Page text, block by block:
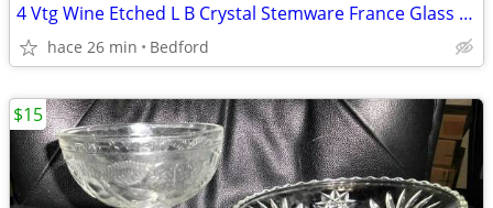
4 Vtg Wine Etched L B Crystal Stemware France Glass Monogram LB
hace 26 min Bedford
$15